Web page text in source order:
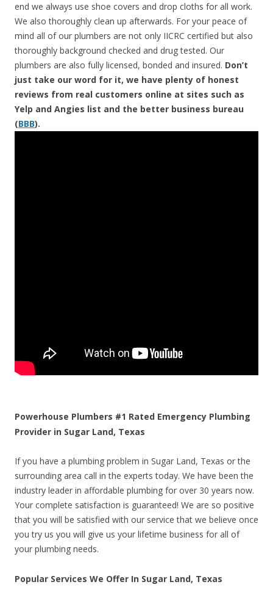
end we always use shoe covers and drop cloths for all work.
We also thoroughly clean up afterwards. For your peace of
mind all of our plumbers are not only IICRC certified but also
thoroughly background checked and drug tested. Our
plumbers are also fully licensed, bonded and insured. Don’t
just take our word for it, we have plenty of honest
reviews from real customers online at sites such as
Yelp and Angies list and the better business bureau
(BBB).
Powerhouse Plumbers #1 Rated Emergency Plumbing
Provider in Sugar Land, Texas
If you have a plumbing problem in Sugar Land, Texas or the
surrounding area call in the experts today. We have been the
industry leader in affordable plumbing for over 30 years now.
Your complete satisfaction is guaranteed! We are so positive
that you will be satisfied with our service that we believe once
you try us you will give us your lifetime business for all of
your plumbing needs.
Popular Services We Offer In Sugar Land, Texas